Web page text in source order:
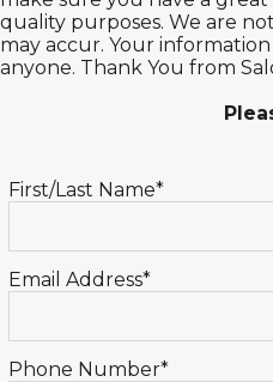
quality purposes. We are
may accur. Your
anyone. Thank You from
First/Last Name*
Email Address*
Phone Number*